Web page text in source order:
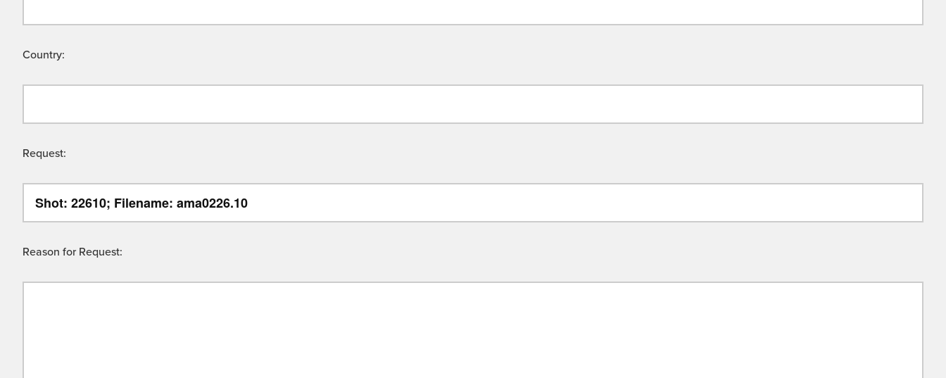
Country:
Request:
Reason for Request: